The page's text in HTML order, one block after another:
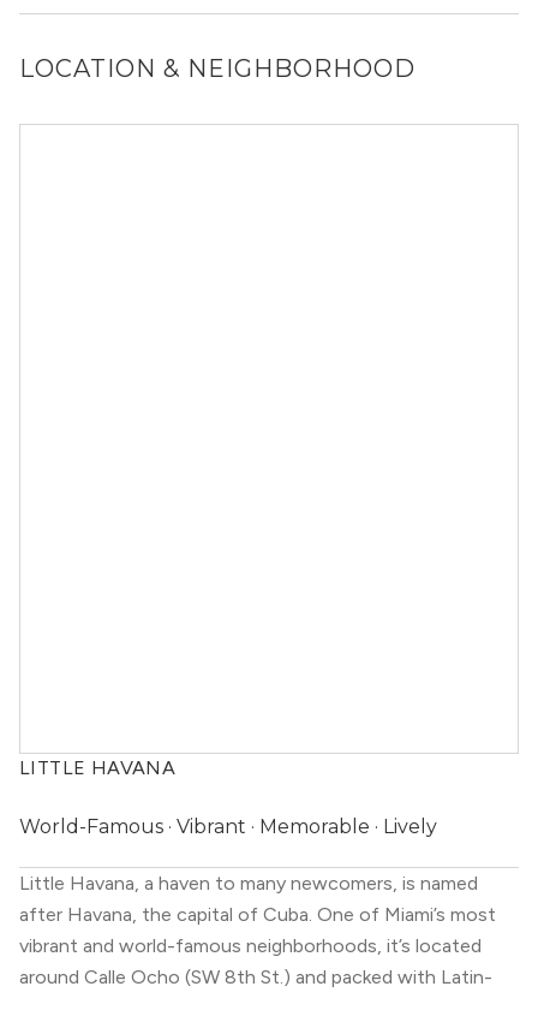
out to a Locator and we’d be happy to find out for you!
LOCATION & NEIGHBORHOOD
LITTLE HAVANA
World-Famous · Vibrant · Memorable · Lively
Little Havana, a haven to many newcomers, is named
after Havana, the capital of Cuba. One of Miami’s most
vibrant and world-famous neighborhoods, it’s located
around Calle Ocho (SW 8th St.) and packed with Latin-